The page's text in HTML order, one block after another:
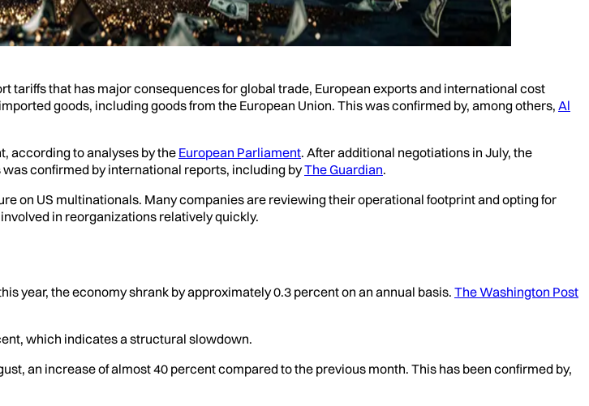
tariffs that has major consequences for global trade, European exports and international cost
goods, including goods from the European Union. This was confirmed by, among others, Al
according to analyses by theEuropean Parliament. After additional negotiations in July, the
confirmed by international reports, including byThe Guardian.
on US multinationals. Many companies are reviewing their operational footprint and opting for
in reorganizations relatively quickly.
year, the economy shrank by approximately 0.3 percent on an annual basis.The Washington Post
which indicates a structural slowdown.
an increase of almost 40 percent compared to the previous month. This has been confirmed by,